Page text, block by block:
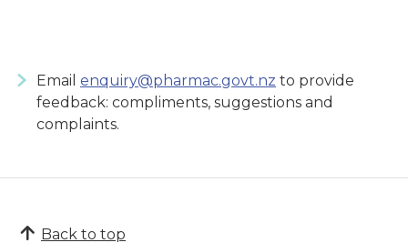
Email enquiry@pharmac.govt.nz to provide
feedback: compliments, suggestions and
complaints.
Back to top